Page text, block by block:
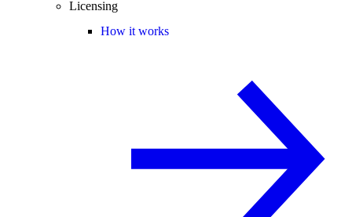
Licensing
How it works